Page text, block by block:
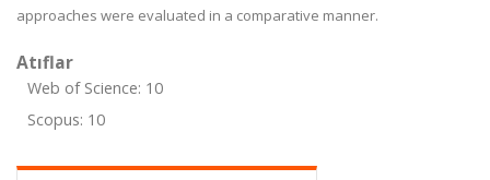
approaches were evaluated in a comparative manner.
Atıflar
Web of Science: 10
Scopus: 10